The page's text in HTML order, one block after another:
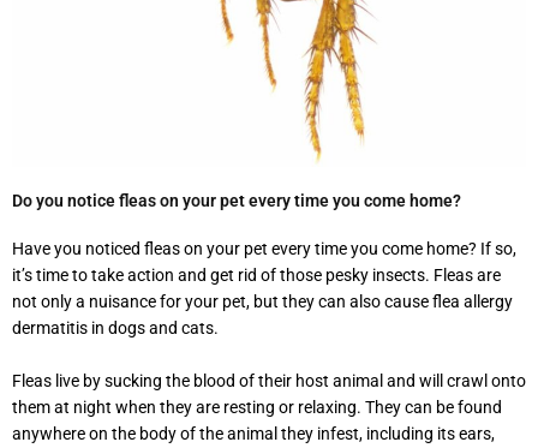
Do you notice fleas on your pet every time you come home?
Have you noticed fleas on your pet every time you come home? If so,
it’s time to take action and get rid of those pesky insects. Fleas are
not only a nuisance for your pet, but they can also cause flea allergy
dermatitis in dogs and cats.
Fleas live by sucking the blood of their host animal and will crawl onto
them at night when they are resting or relaxing. They can be found
anywhere on the body of the animal they infest, including its ears,